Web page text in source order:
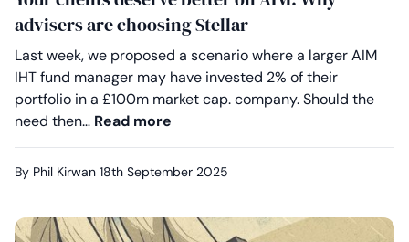
advisers are choosing Stellar
Last week, we proposed a scenario where a larger AIM
IHT fund manager may have invested 2% of their
portfolio in a £100m market cap. company. Should the
need then… Read more
By Phil Kirwan 18th September 2025